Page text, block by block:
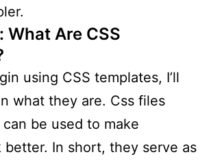
What Are CSS
using CSS templates, I’ll
what they are. Css files
be used to make
better. In short, they serve as